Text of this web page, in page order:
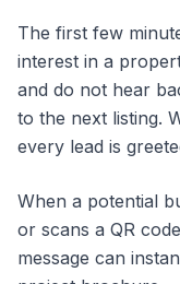
The first few
interest in a
and do not hear
to the next listing.
every lead is
When a potential
or scans a QR
message can